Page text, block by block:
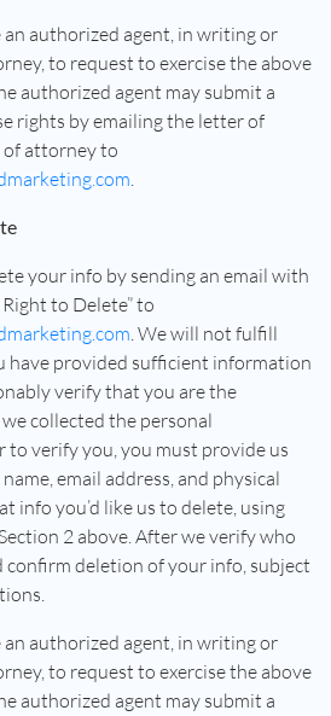
an authorized agent, in writing or
to request to exercise the above
authorized agent may submit a
rights by emailing the letter of
attorney to
.
your info by sending an email with
to Delete” to
. We will not fulfill
have provided sufficient information
verify that you are the
collected the personal
verify you, you must provide us
email address, and physical
info you’d like us to delete, using
2 above. After we verify who
confirm deletion of your info, subject
an authorized agent, in writing or
to request to exercise the above
authorized agent may submit a